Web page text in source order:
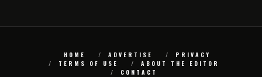
HOME ADVERTISE
PRIVACY
TERMS OF USE
ABOUT THE EDITOR
CONTACT